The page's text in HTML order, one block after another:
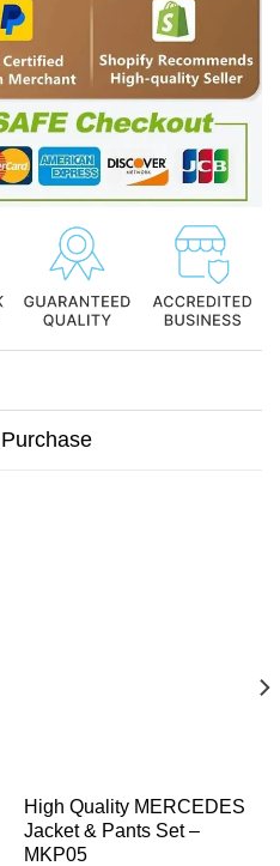
High Quality MERCEDES
Jacket & Pants Set –
MKP05